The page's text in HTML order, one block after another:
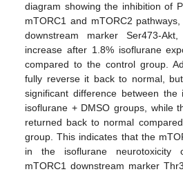
diagram showing the inhibition of
mTORC1 and mTORC2
downstream marker Ser473-
increase after 1.8% isoflurane
compared to the control group.
fully reverse it back to normal,
significant difference between the
isoflurane + DMSO groups, while
returned back to normal
group. This indicates that the
in the isoflurane neurotoxicity
mTORC1 downstream marker